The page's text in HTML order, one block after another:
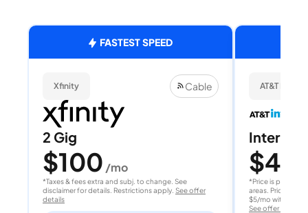
FASTEST SPEED
Xfinity Cable
2 Gig
$100 /mo
*Taxes & fees extra and subj. to change. See
disclaimer for details. Restrictions apply. See offer
details
AT&T
Internet
$40
*Price is per
areas. Price after
$5/mo with
See offer details